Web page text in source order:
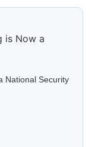
National Security